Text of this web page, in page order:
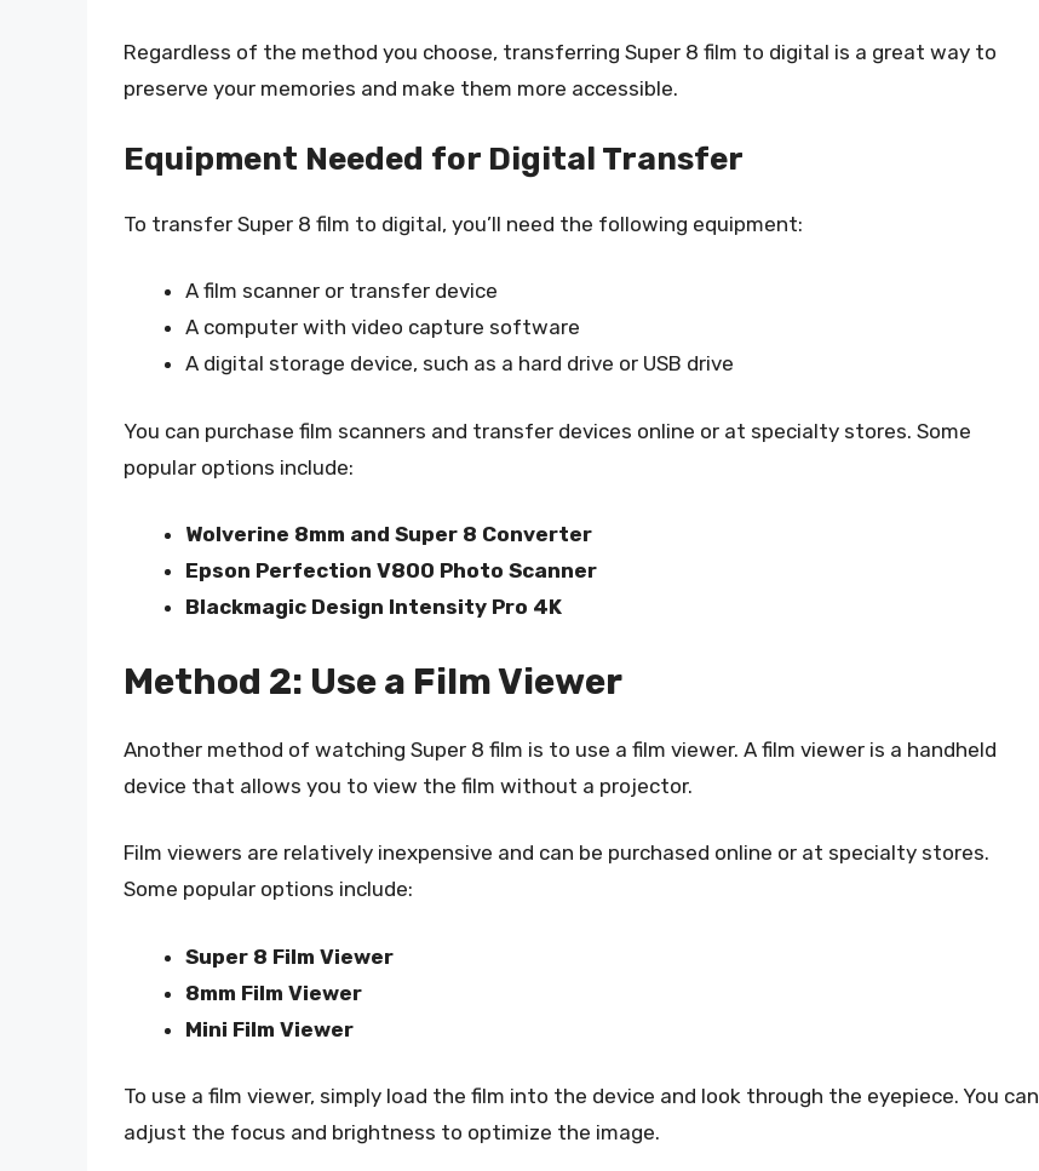
Regardless of the method you choose, transferring Super 8 film to digital is a great way to
preserve your memories and make them more accessible.
Equipment Needed for Digital Transfer
To transfer Super 8 film to digital, you’ll need the following equipment:
A film scanner or transfer device
A computer with video capture software
A digital storage device, such as a hard drive or USB drive
You can purchase film scanners and transfer devices online or at specialty stores. Some
popular options include:
Wolverine 8mm and Super 8 Converter
Epson Perfection V800 Photo Scanner
Blackmagic Design Intensity Pro 4K
Method 2: Use a Film Viewer
Another method of watching Super 8 film is to use a film viewer. A film viewer is a handheld
device that allows you to view the film without a projector.
Film viewers are relatively inexpensive and can be purchased online or at specialty stores.
Some popular options include:
Super 8 Film Viewer
8mm Film Viewer
Mini Film Viewer
To use a film viewer, simply load the film into the device and look through the eyepiece. You can
adjust the focus and brightness to optimize the image.